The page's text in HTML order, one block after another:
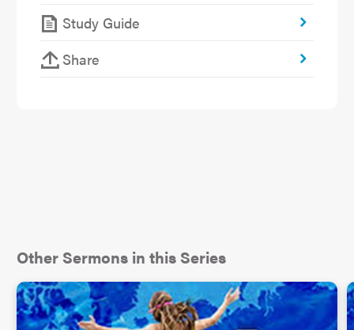
Study Guide
Share
Other Sermons in this Series